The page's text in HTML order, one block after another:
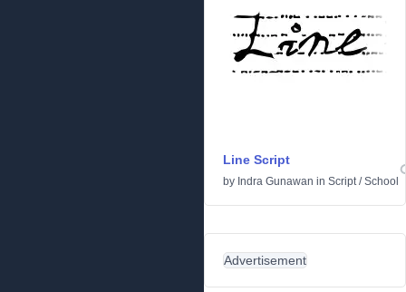
Line Script
by Indra Gunawan in Script/School
Advertisement